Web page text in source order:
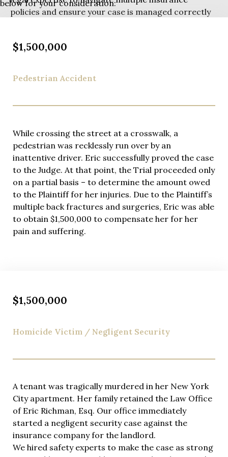
policies and ensure your case is managed correctly
While based on Manhattan’s Upper East Side, Eric
You’ll receive his personal cell phone number and
paralegal or junior associate. Eric’s commitment to
about your case status.
Eric Richman is widely recognized for his excellence
in personal injury law, earning consistent praise
from clients through hundreds of five-star Google
reviews. His reputation for steadfast legal insights
has also led to regular appearances as a legal expert
on NY1, where he is frequently called upon to
provide his expert insights on high-profile cases and
legal developments in New York.
unless we win in court or acquire a settlement for
you.
below for your consideration:
$1,500,000
Pedestrian Accident
While crossing the street at a crosswalk, a
pedestrian was recklessly run over by an
inattentive driver. Eric successfully proved the case
to the Judge. At that point, the Trial proceeded only
on a partial basis – to determine the amount owed
to the Plaintiff for her injuries. Due to the Plaintiff’s
multiple back fractures and surgeries, Eric was able
to obtain $1,500,000 to compensate her for her
pain and suffering.
$1,500,000
Homicide Victim / Negligent Security
A tenant was tragically murdered in her New York
City apartment. Her family retained the Law Office
of Eric Richman, Esq. Our office immediately
started a negligent security case against the
insurance company for the landlord.
We hired safety experts to make the case as strong